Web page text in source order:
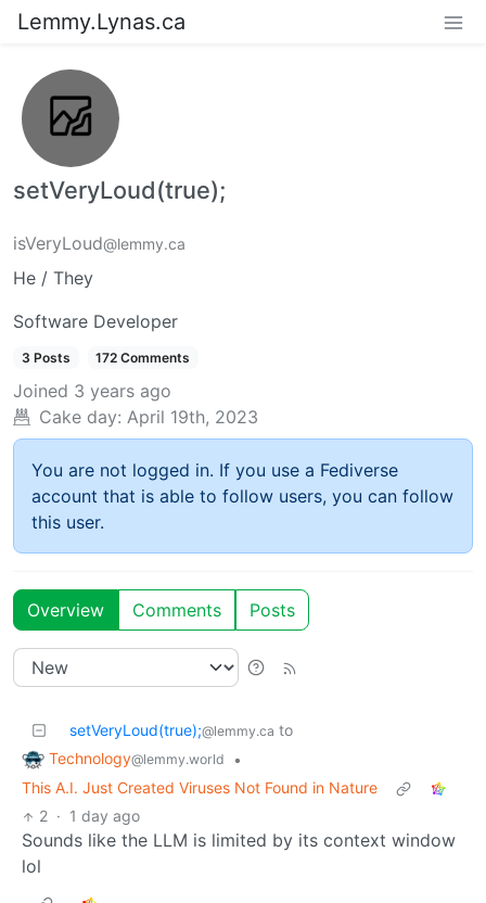
Lemmy.Lynas.ca
setVeryLoud(true);
isVeryLoud@lemmy.ca
He / They
Software Developer
3 Posts 172 Comments
Joined 3 years ago
Cake day: April 19th, 2023
You are not logged in. If you use a Fediverse
account that is able to follow users, you can follow
this user.
Overview Comments Posts
setVeryLoud(true);@lemmy.ca to
Technology@lemmy.world
•
This A.I. Just Created Viruses Not Found in Nature
2 · 1 day ago
Sounds like the LLM is limited by its context window
lol